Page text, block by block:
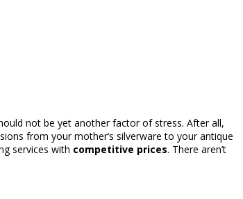
not be yet another factor of stress. After all,
from your mother’s silverware to your antique
services with competitive prices. There aren’t